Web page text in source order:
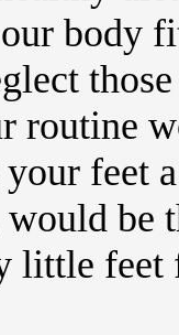
body
routine
feet
would be
little feet